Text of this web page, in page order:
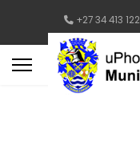
+27 34 413